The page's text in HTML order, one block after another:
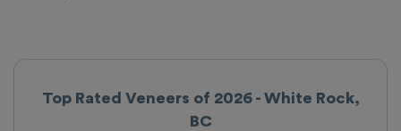
Top Rated Veneers of 2026 - White Rock,
BC